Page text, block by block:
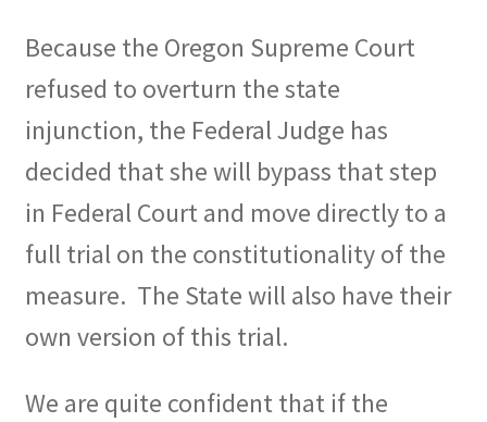
Because the Oregon Supreme Court
refused to overturn the state
injunction, the Federal Judge has
decided that she will bypass that step
in Federal Court and move directly to a
full trial on the constitutionality of the
measure. The State will also have their
own version of this trial.
We are quite confident that if the